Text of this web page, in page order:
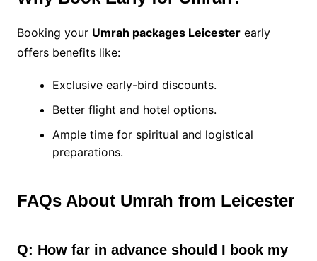
Booking your Umrah packages Leicesterearly
offers benefits like:
Exclusive early-bird discounts.
Better flight and hotel options.
Ample time for spiritual and logistical
preparations.
FAQs About Umrah from Leicester
Q: How far in advance should I book my